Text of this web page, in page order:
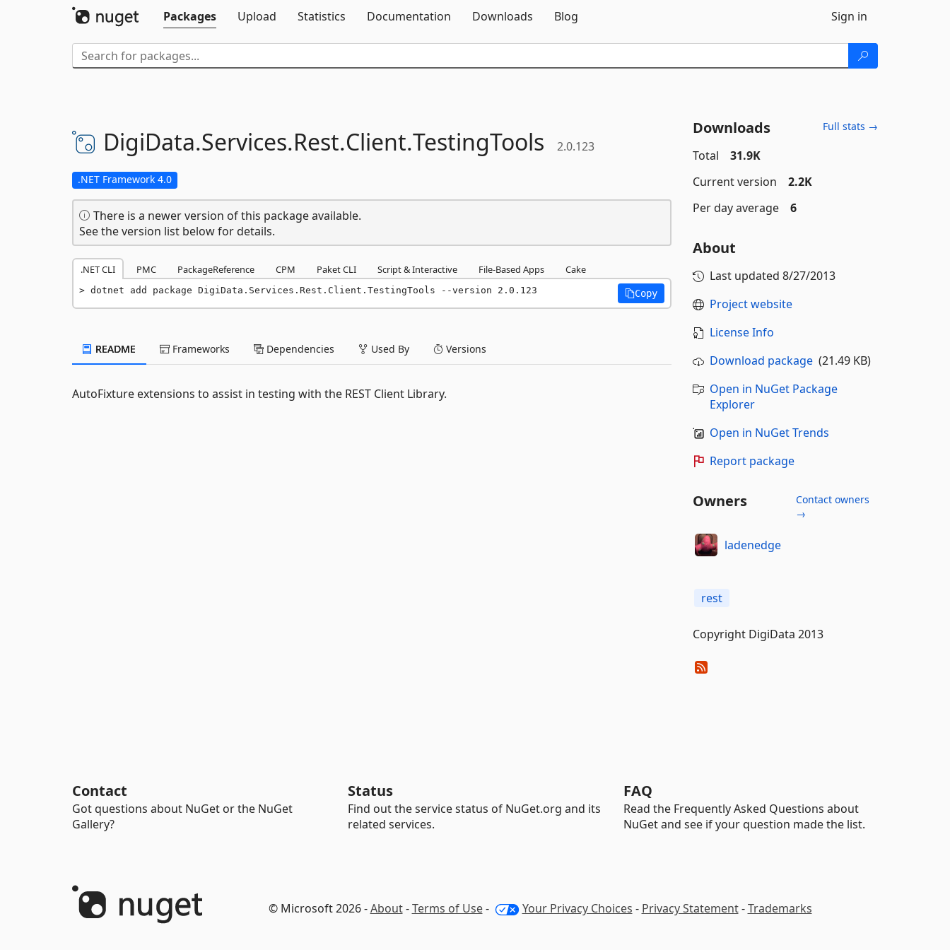
Packages
Upload Statistics Documentation Downloads Blog Sign in
DigiData.Services.Rest.Client.TestingTools 2.0.123
.NET Framework 4.0
There is a newer version of this package available.
See the version list below for details.
.NET CLI PMC PackageReference CPM Paket CLI Script & Interactive File-Based Apps Cake
dotnet add package DigiData.Services.Rest.Client.TestingTools --version 2.0.123 Copy
README Frameworks Dependencies Used By Versions
AutoFixture extensions to assist in testing with the REST Client Library.
Downloads Full stats →
Total
31.9K
Current version
2.2K
Per day average
6
About
Last updated 8/27/2013
Project website
License Info
Download package(21.49 KB)
Open in NuGet Package
Explorer
Open in NuGet Trends
Report package
Owners
Contact owners
→
ladenedge
rest
Copyright DigiData 2013
Contact
Got questions about NuGet or the NuGet
Gallery?
Status
Find out the service status of NuGet.org and its
related services.
FAQ
Read the Frequently Asked Questions about
NuGet and see if your question made the list.
© Microsoft 2026 -About-Terms of Use- Your Privacy Choices - Privacy Statement-Trademarks